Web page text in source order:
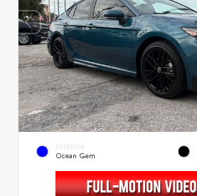
EXTERIOR
Ocean Gem